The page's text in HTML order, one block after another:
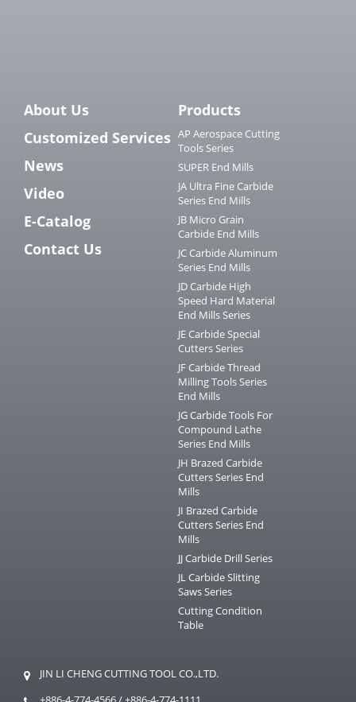
About Us
Customized Services
News
Video
E-Catalog
Contact Us
Products
AP Aerospace Cutting
Tools Series
SUPER End Mills
JA Ultra Fine Carbide
Series End Mills
JB Micro Grain
Carbide End Mills
JC Carbide Aluminum
Series End Mills
JD Carbide High
Speed Hard Material
End Mills Series
JE Carbide Special
Cutters Series
JF Carbide Thread
Milling Tools Series
End Mills
JG Carbide Tools For
Compound Lathe
Series End Mills
JH Brazed Carbide
Cutters Series End
Mills
JI Brazed Carbide
Cutters Series End
Mills
JJ Carbide Drill Series
JL Carbide Slitting
Saws Series
Cutting Condition
Table
JIN LI CHENG CUTTING TOOL CO.,LTD.